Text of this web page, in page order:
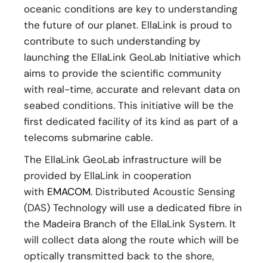
oceanic conditions are key to understanding
the future of our planet. EllaLink is proud to
contribute to such understanding by
launching the EllaLink GeoLab Initiative which
aims to provide the scientific community
with real-time, accurate and relevant data on
seabed conditions. This initiative will be the
first dedicated facility of its kind as part of a
telecoms submarine cable.
The EllaLink GeoLab infrastructure will be
provided by EllaLink in cooperation
with EMACOM. Distributed Acoustic Sensing
(DAS) Technology will use a dedicated fibre in
the Madeira Branch of the EllaLink System. It
will collect data along the route which will be
optically transmitted back to the shore,